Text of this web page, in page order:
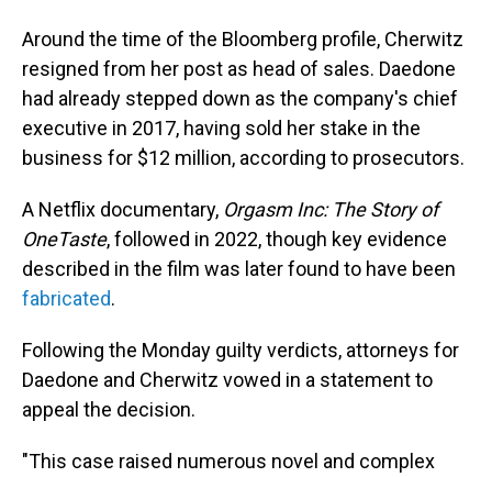
Around the time of the Bloomberg profile, Cherwitz
resigned from her post as head of sales. Daedone
had already stepped down as the company's chief
executive in 2017, having sold her stake in the
business for $12 million, according to prosecutors.
A Netflix documentary, Orgasm Inc: The Story of
OneTaste, followed in 2022, though key evidence
described in the film was later found to have been
fabricated.
Following the Monday guilty verdicts, attorneys for
Daedone and Cherwitz vowed in a statement to
appeal the decision.
"This case raised numerous novel and complex